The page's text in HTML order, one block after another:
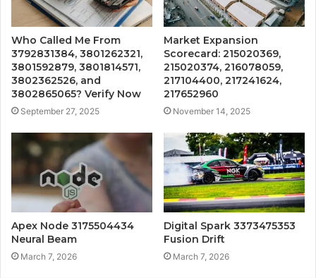
Who Called Me From
3792831384, 3801262321,
3801592879, 3801814571,
3802362526, and
3802865065? Verify Now
September 27, 2025
Market Expansion
Scorecard: 215020369,
215020374, 216078059,
217104400, 217241624,
217652960
November 14, 2025
Apex Node 3175504434
Neural Beam
March 7, 2026
Digital Spark 3373475353
Fusion Drift
March 7, 2026